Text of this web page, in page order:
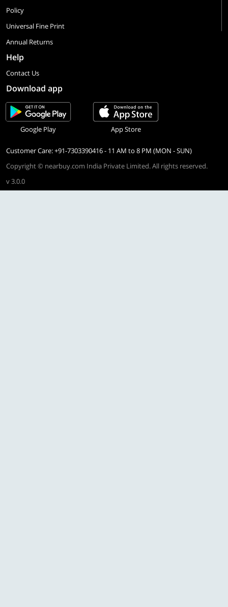
Policy
Universal Fine Print
Annual Returns
Help
Contact Us
Download app
Google Play App Store
Customer Care: +91-7303390416 - 11 AM to 8 PM (MON - SUN)
Copyright © nearbuy.com India Private Limited. All rights reserved.
v 3.0.0